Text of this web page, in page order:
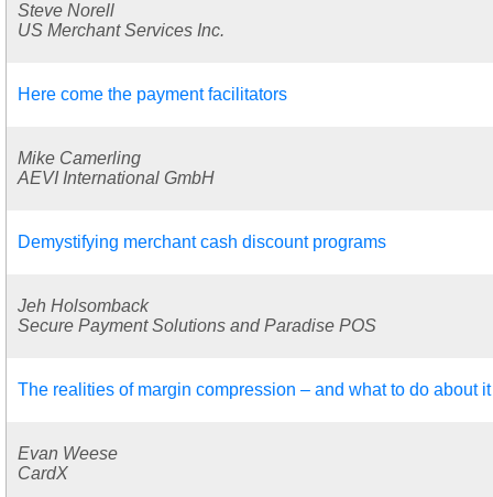
Steve Norell
US Merchant Services Inc.
Here come the payment facilitators
Mike Camerling
AEVI International GmbH
Demystifying merchant cash discount programs
Jeh Holsomback
Secure Payment Solutions and Paradise POS
The realities of margin compression – and what to do about it
Evan Weese
CardX